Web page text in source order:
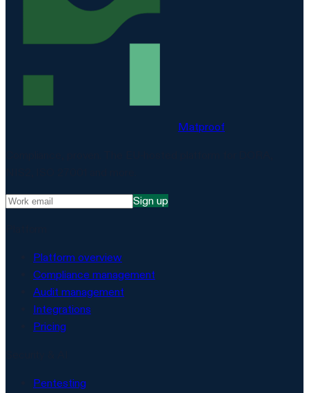
Matproof
Sign up
Platform overview
Compliance management
Audit management
Integrations
Pricing
Pentesting